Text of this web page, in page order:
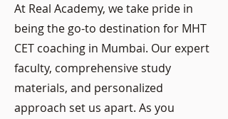
At Real Academy, we take pride in
being the go-to destination for MHT
CET coaching in Mumbai. Our expert
faculty, comprehensive study
materials, and personalized
approach set us apart. As you